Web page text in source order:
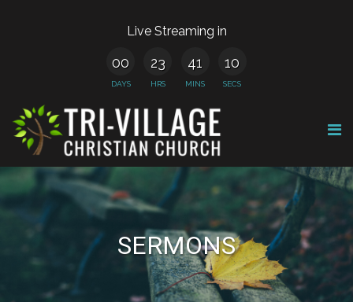
Live Streaming in
00
DAYS
23
HRS
41
MINS
10
SECS
SERMONS